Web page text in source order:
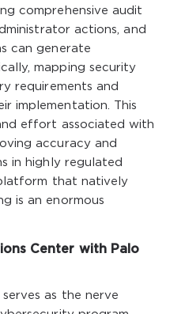
comprehensive audit
actions, and
can generate
mapping security
requirements and
implementation. This
effort associated with
accuracy and
in highly regulated
that natively
is an enormous
Center with Palo
as the nerve